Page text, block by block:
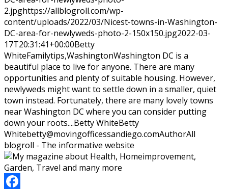
2.jpghttps://allblogroll.com/wp-
content/uploads/2022/03/Nicest-towns-in-Washington-
DC-area-for-newlyweds-photo-2-150x150.jpg2022-03-
17T20:31:41+00:00Betty
WhiteFamilytips,WashingtonWashington DC is a
beautiful place to live for anyone. There are many
opportunities and plenty of suitable housing. However,
newlyweds might want to settle down in a smaller, quiet
town instead. Fortunately, there are many lovely towns
near Washington DC where you can consider putting
down your roots....Betty WhiteBetty
Whitebetty@movingofficessandiego.comAuthorAll
blogroll - The informative website